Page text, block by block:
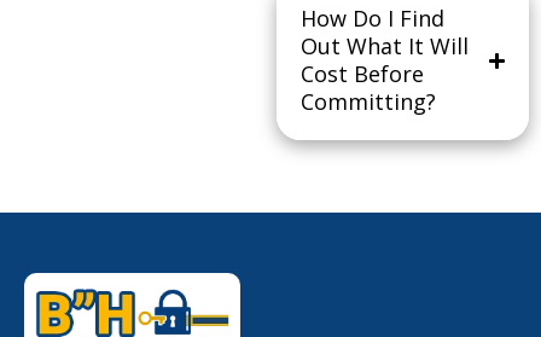
How Do I Find
Out What It Will
Cost Before
Committing?